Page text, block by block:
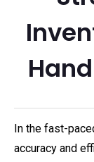
In the fast-
accuracy and